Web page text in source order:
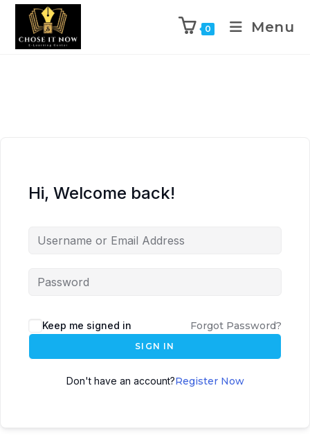
0 Menu
Hi, Welcome back!
Keep me signed in Forgot Password?
SIGN IN
Don't have an account?Register Now